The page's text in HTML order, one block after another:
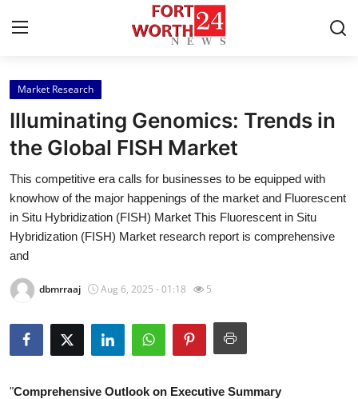
Home
Press Release
Contact
Privacy Policy
About
News Network
Health
Market Research
Illuminating Genomics: Trends in
the Global FISH Market
This competitive era calls for businesses to be equipped with
knowhow of the major happenings of the market and Fluorescent
in Situ Hybridization (FISH) Market This Fluorescent in Situ
Hybridization (FISH) Market research report is comprehensive
and
dbmrraaj Aug 6, 2025 - 01:18 5
"Comprehensive Outlook on Executive Summary